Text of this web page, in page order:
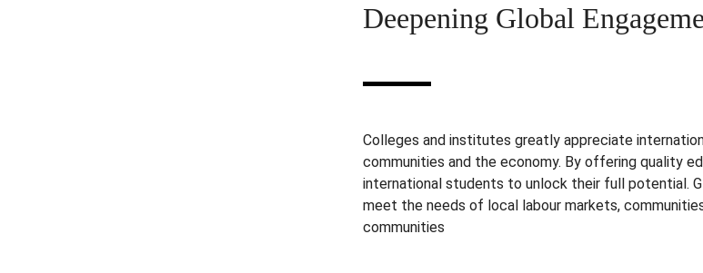
Deepening Global
Colleges and institutes greatly appreciate
communities and the economy. By offering quality
international students to unlock their full potential.
meet the needs of local labour markets,
communities